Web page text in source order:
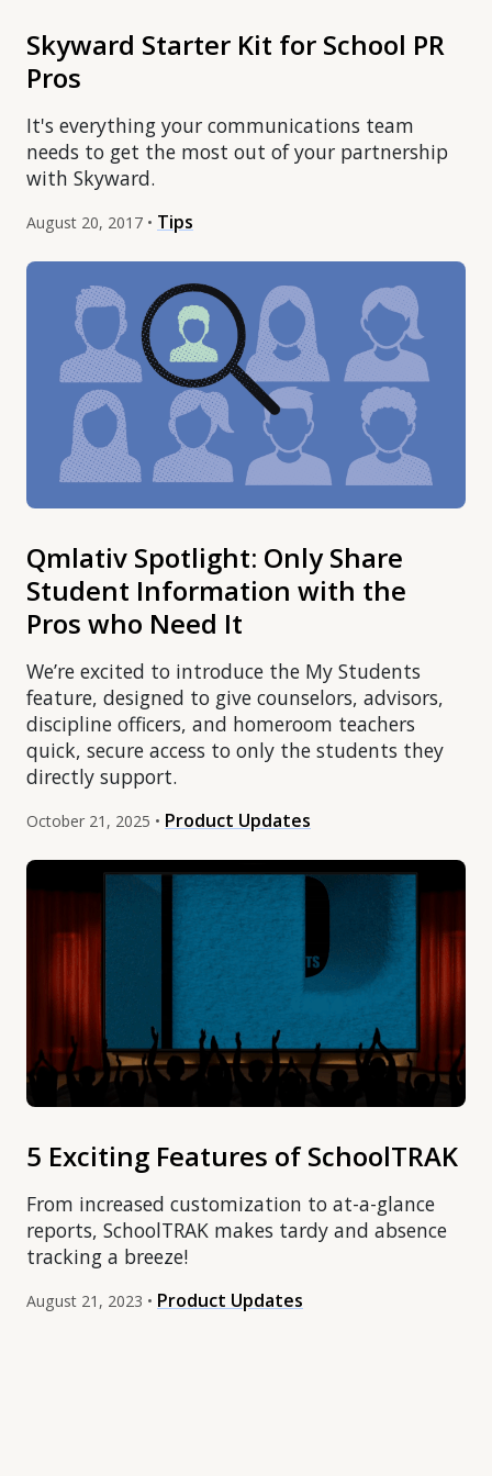
Skyward Starter Kit for School PR
Pros
It's everything your communications team
needs to get the most out of your partnership
with Skyward.
August 20, 2017 • Tips
Qmlativ Spotlight: Only Share
Student Information with the
Pros who Need It
We’re excited to introduce the My Students
feature, designed to give counselors, advisors,
discipline officers, and homeroom teachers
quick, secure access to only the students they
directly support.
October 21, 2025 • Product Updates
5 Exciting Features of SchoolTRAK
From increased customization to at-a-glance
reports, SchoolTRAK makes tardy and absence
tracking a breeze!
August 21, 2023 • Product Updates